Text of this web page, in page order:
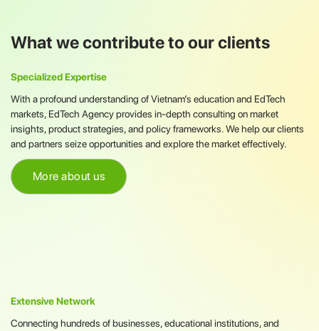
What we contribute to our clients
Specialized Expertise
With a profound understanding of Vietnam’s education and EdTech
markets, EdTech Agency provides in-depth consulting on market
insights, product strategies, and policy frameworks. We help our clients
and partners seize opportunities and explore the market effectively.
More about us
Extensive Network
Connecting hundreds of businesses, educational institutions, and